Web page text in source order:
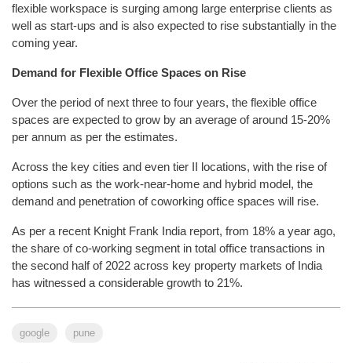
flexible workspace is surging among large enterprise clients as
well as start-ups and is also expected to rise substantially in the
coming year.
Demand for Flexible Office Spaces on Rise
Over the period of next three to four years, the flexible office
spaces are expected to grow by an average of around 15-20%
per annum as per the estimates.
Across the key cities and even tier II locations, with the rise of
options such as the work-near-home and hybrid model, the
demand and penetration of coworking office spaces will rise.
As per a recent Knight Frank India report, from 18% a year ago,
the share of co-working segment in total office transactions in
the second half of 2022 across key property markets of India
has witnessed a considerable growth to 21%.
google pune